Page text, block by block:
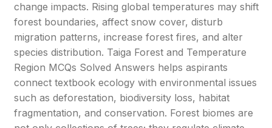
change impacts. Rising global temperatures may shift
forest boundaries, affect snow cover, disturb
migration patterns, increase forest fires, and alter
species distribution. Taiga Forest and Temperature
Region MCQs Solved Answers helps aspirants
connect textbook ecology with environmental issues
such as deforestation, biodiversity loss, habitat
fragmentation, and conservation. Forest biomes are